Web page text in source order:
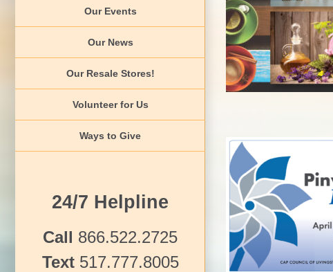
Our Events
Our News
Our Resale Stores!
Volunteer for Us
Ways to Give
24/7 Helpline
Call 866.522.2725
Text517.777.8005
Journey
Event Archive
Pinwheels
Awareness Events